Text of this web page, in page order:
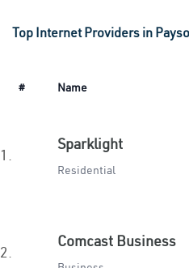
Top Internet Providers in
# Name
1.
Sparklight
Residential
2.
Comcast Business